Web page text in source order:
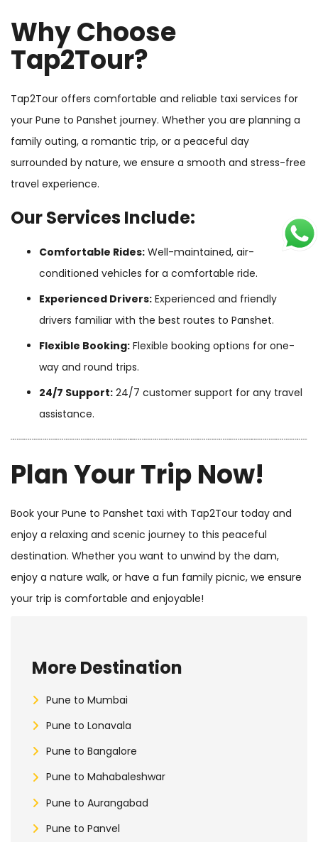
Why Choose
Tap2Tour?
Tap2Tour offers comfortable and reliable taxi services for
your Pune to Panshet journey. Whether you are planning a
family outing, a romantic trip, or a peaceful day
surrounded by nature, we ensure a smooth and stress-free
travel experience.
Our Services Include:
Comfortable Rides: Well-maintained, air-
conditioned vehicles for a comfortable ride.
Experienced Drivers: Experienced and friendly
drivers familiar with the best routes to Panshet.
Flexible Booking: Flexible booking options for one-
way and round trips.
24/7 Support: 24/7 customer support for any travel
assistance.
Plan Your Trip Now!
Book your Pune to Panshet taxi with Tap2Tour today and
enjoy a relaxing and scenic journey to this peaceful
destination. Whether you want to unwind by the dam,
enjoy a nature walk, or have a fun family picnic, we ensure
your trip is comfortable and enjoyable!
More Destination
Pune to Mumbai
Pune to Lonavala
Pune to Bangalore
Pune to Mahabaleshwar
Pune to Aurangabad
Pune to Panvel